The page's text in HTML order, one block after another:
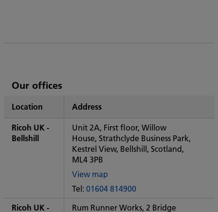
List
Ricoh's
Our offices
Location Address
Ricoh UK -
Bellshill
Unit 2A, First floor, Willow
House, Strathclyde Business Park,
Kestrel View, Bellshill, Scotland,
ML4 3PB
View map
of
Some
City
Tel: 01604 814900
Ricoh UK -
Rum Runner Works, 2 Bridge